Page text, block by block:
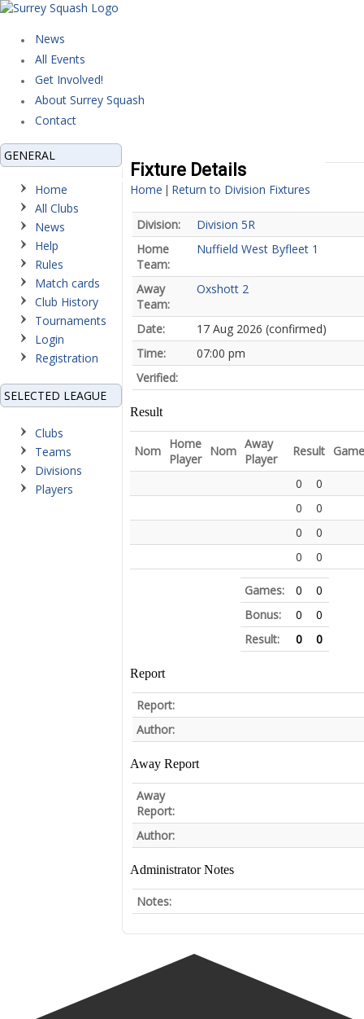
News
All Events
Get Involved!
About Surrey Squash
Contact
GENERAL
Home
All Clubs
News
Help
Rules
Match cards
Club History
Tournaments
Login
Registration
SELECTED LEAGUE
Clubs
Teams
Divisions
Players
Fixture Details
Home | Return to Division Fixtures
Division:
Division 5R
Home
Team:
Nuffield West Byfleet 1
Away
Team:
Oxshott 2
Date:
17 Aug 2026 (confirmed)
Time:
07:00 pm
Verified:
Result
Nom Home
Player
Nom Away
Player
Result
0
0
0
0
0
0
0
0
Games: 0
0
Bonus:
0
0
Result:
0 0
Report
Report:
Author:
Away Report
Away
Report:
Author:
Administrator Notes
Notes: